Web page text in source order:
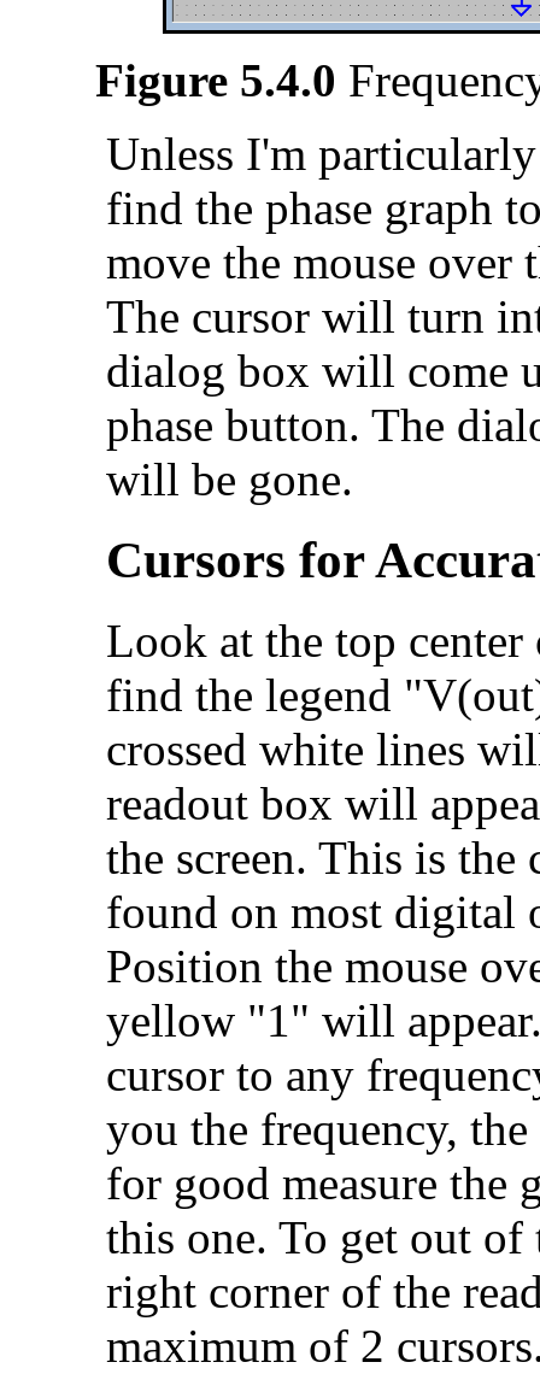
Figure 5.4.0
Unless I'm
find the phase graph
move the mouse over
The cursor will turn
dialog box will come
phase button. The
will be gone.
Cursors for
Look at the top
find the legend
crossed white lines
readout box will
the screen. This is
found on most digital
Position the mouse
yellow "1" will
cursor to any
you the frequency,
for good measure the
this one. To get out
right corner of the
maximum of 2